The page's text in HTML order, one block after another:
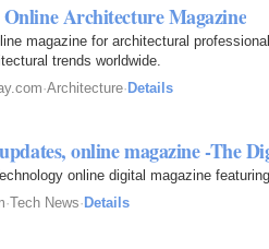
Architecture Magazine
magazine for architectural
trends worldwide.
·Architecture·Details
online magazine -The
online digital magazine
·Tech News·Details